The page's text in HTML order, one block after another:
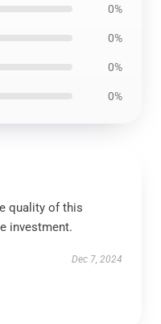
0%
0%
0%
0%
quality of this
investment.
Dec 7, 2024